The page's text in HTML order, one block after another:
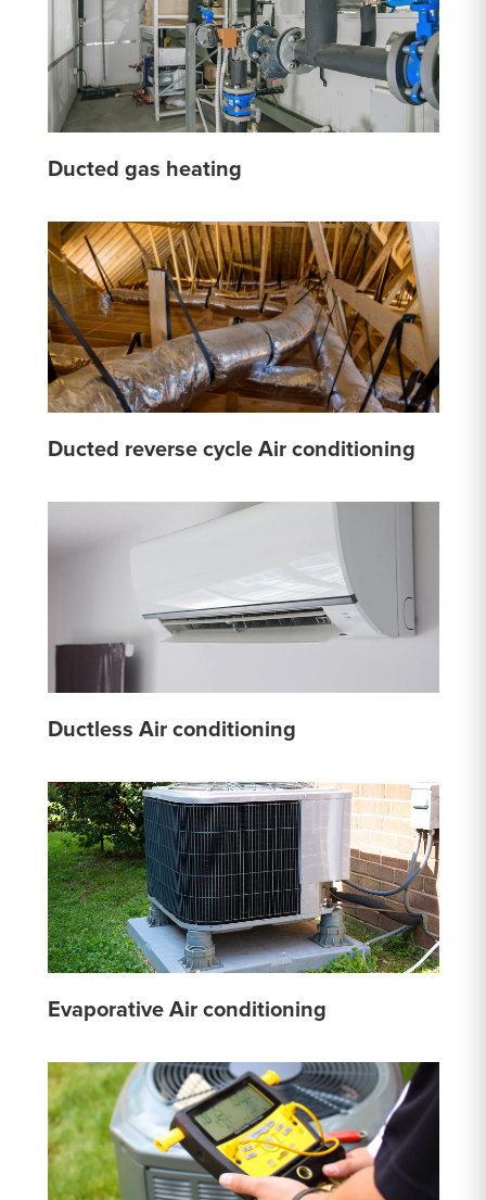
Ducted gas heating
Ducted reverse cycle Air conditioning
Ductless Air conditioning
Evaporative Air conditioning